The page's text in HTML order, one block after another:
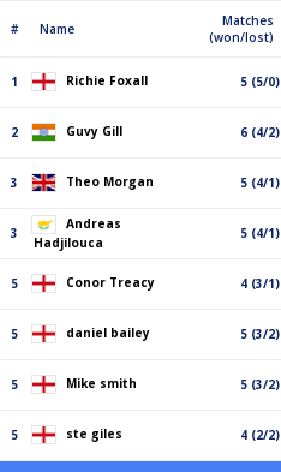
# Name
Matches
(won/lost)
1 Richie Foxall 5 (5/0)
2 Guvy Gill 6 (4/2)
3 Theo Morgan 5 (4/1)
3
Andreas
Hadjilouca
5 (4/1)
5 Conor Treacy 4 (3/1)
5 daniel bailey 5 (3/2)
5 Mike smith 5 (3/2)
5 ste giles 4 (2/2)